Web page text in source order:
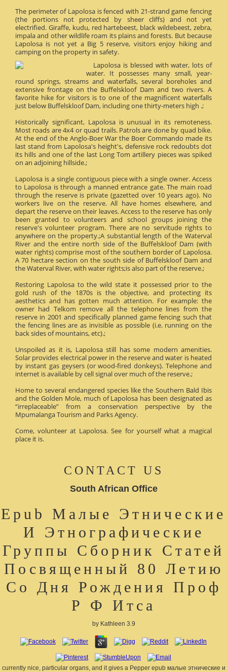
The perimeter of Lapolosa is fenced with 21-strand game fencing
(the portions not protected by sheer cliffs) and not yet
electrified. Giraffe, kudu, red hartebeest, black wildebeest, zebra,
impala and other wildlife roam its plains and forests. But because
Lapolosa is not yet a Big 5 reserve, visitors enjoy hiking and
camping on the property in safety.
Lapolosa is blessed with water, lots of
water. It possesses many small, year-
round springs, streams and waterfalls, several boreholes and
extensive frontage on the Buffelskloof Dam and two rivers. A
favorite hike for visitors is to one of the magnificent waterfalls
just below Buffelskloof Dam, including one thirty-meters high .;
Historically significant, Lapolosa is unusual in its remoteness.
Most roads are 4x4 or quad trails. Patrols are done by quad bike.
At the end of the Anglo-Boer War the Boer Commando made its
last stand from Lapolosa's height's, defensive rock redoubts dot
its hills and one of the last Long Tom artillery pieces was spiked
on an adjoining hillside.;
Lapolosa is a single contiguous piece with a single owner. Access
to Lapolosa is through a manned entrance gate. The main road
through the reserve is private (gazetted over 10 years ago). No
workers live on the reserve. All have homes elsewhere, and
depart the reserve on their leaves. Access to the reserve has only
been granted to volunteers and school groups joining the
reserve's volunteer program. There are no servitude rights to
anywhere on the property.;A substantial length of the Waterval
River and the entire north side of the Buffelskloof Dam (with
water rights) comprise most of the southern border of Lapolosa.
A 70 hectare section on the south side of Buffelskloof Dam and
the Waterval River, with water rights;is also part of the reserve.;
Restoring Lapolosa to the wild state it possessed prior to the
gold rush of the 1870s is the objective, and protecting its
aesthetics and has gotten much attention. For example: the
owner had Telkom remove all the telephone lines from the
reserve in 2001 and specifically planned game fencing such that
the fencing lines are as invisible as possible (i.e. running on the
back sides of mountains, etc).;
Unspoiled as it is, Lapolosa still has some modern amenities.
Solar provides electrical power in the reserve and water is heated
by instant gas geysers (or wood-fired donkeys). Telephone and
internet is available by cell signal over much of the reserve.;
Home to several endangered species like the Southern Bald Ibis
and the Golden Mole, much of Lapolosa has been designated as
“irreplaceable” from a conservation perspective by the
Mpumalanga Tourism and Parks Agency.
Come, volunteer at Lapolosa. See for yourself what a magical
place it is.
CONTACT US
South African Office
Epub Малые Этнические
И Этнографические
Группы Сборник Статей
Посвященный 80 Летию
Со Дня Рождения Проф
Р Ф Итса
by Kathleen 3.9
currently nice, particular organs, and it gives a Pepper epub малые этнические и